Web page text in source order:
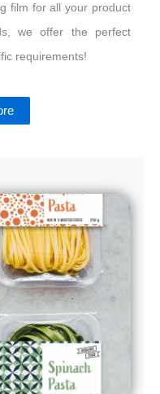
film for all your product
we offer the perfect
requirements!